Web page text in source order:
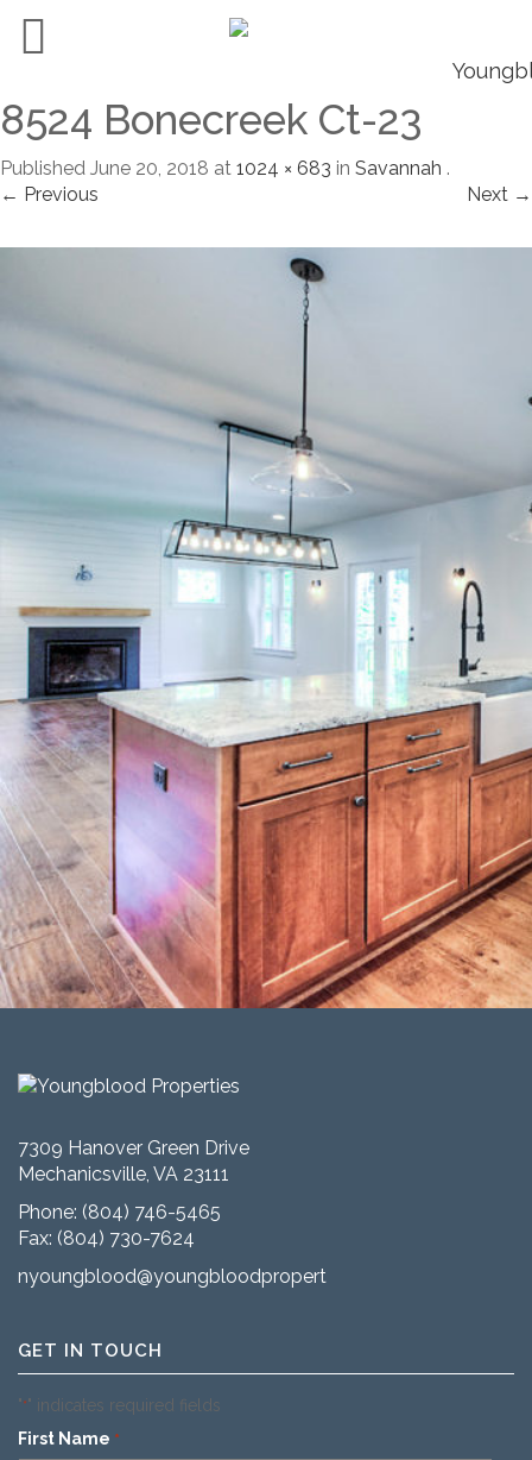
8524 Bonecreek Ct-23
Published June 20, 2018 at 1024 × 683 in Savannah .
← Previous
Next →
7309 Hanover Green Drive
Mechanicsville, VA 23111
Phone: (804) 746-5465
Fax: (804) 730-7624
nyoungblood@youngbloodproperties.com
GET IN TOUCH
"*" indicates required fields
First Name *